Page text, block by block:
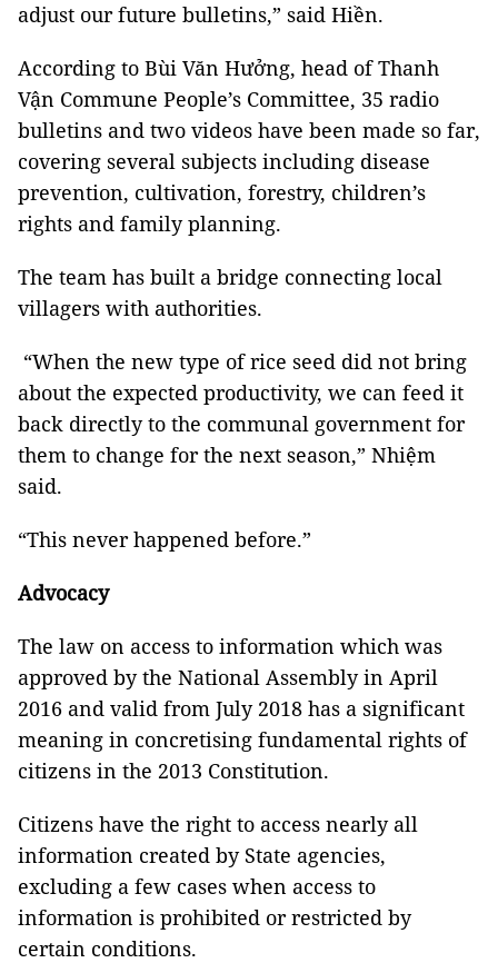
adjust our future bulletins,” said Hiền.
According to Bùi Văn Hưởng, head of Thanh
Vận Commune People’s Committee, 35 radio
bulletins and two videos have been made so far,
covering several subjects including disease
prevention, cultivation, forestry, children’s
rights and family planning.
The team has built a bridge connecting local
villagers with authorities.
“When the new type of rice seed did not bring
about the expected productivity, we can feed it
back directly to the communal government for
them to change for the next season,” Nhiệm
said.
“This never happened before.”
Advocacy
The law on access to information which was
approved by the National Assembly in April
2016 and valid from July 2018 has a significant
meaning in concretising fundamental rights of
citizens in the 2013 Constitution.
Citizens have the right to access nearly all
information created by State agencies,
excluding a few cases when access to
information is prohibited or restricted by
certain conditions.